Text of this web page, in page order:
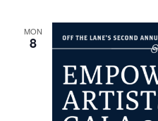
MON
8